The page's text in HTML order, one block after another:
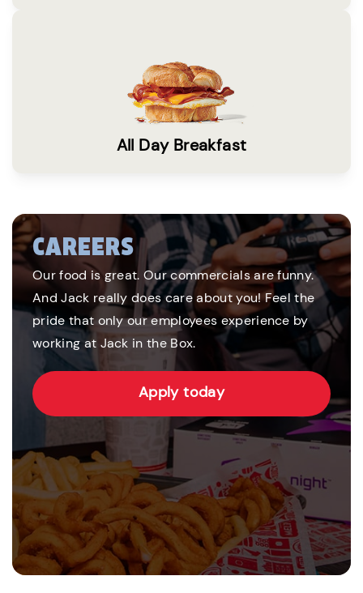
All Day Breakfast
CAREERS
Our food is great. Our commercials are funny.
And Jack really does care about you! Feel the
pride that only our employees experience by
working at Jack in the Box.
Apply today